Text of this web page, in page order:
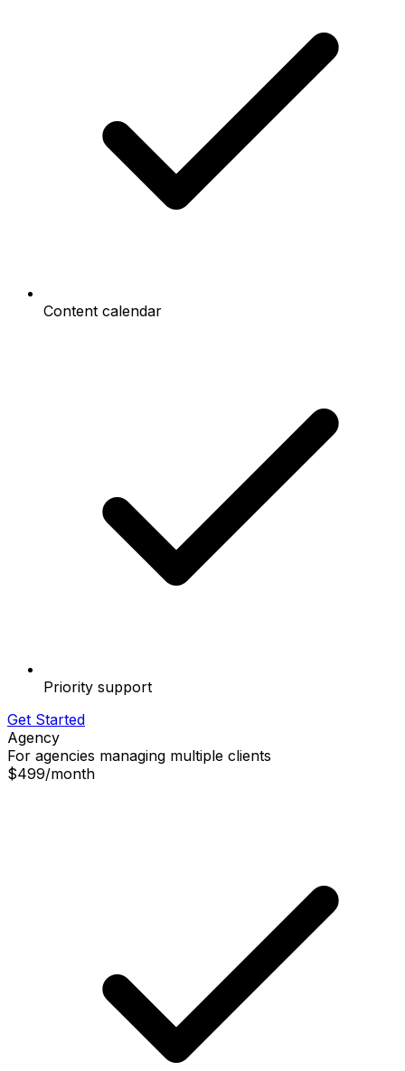
Content calendar
Priority support
Get Started
Agency
For agencies managing multiple clients
$499/month